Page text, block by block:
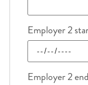
Employer 2
Employer 2